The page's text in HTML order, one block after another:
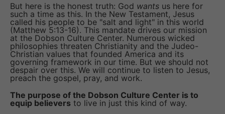
But here is the honest truth: God wants us here for
such a time as this. In the New Testament, Jesus
called his people to be "salt and light" in this world
(Matthew 5:13-16). This mandate drives our mission
at the Dobson Culture Center. Numerous wicked
philosophies threaten Christianity and the Judeo-
Christian values that founded America and its
governing framework in our time. But we should not
despair over this. We will continue to listen to Jesus,
preach the gospel, pray, and work.
The purpose of the Dobson Culture Center is to
equip believers to live in just this kind of way.